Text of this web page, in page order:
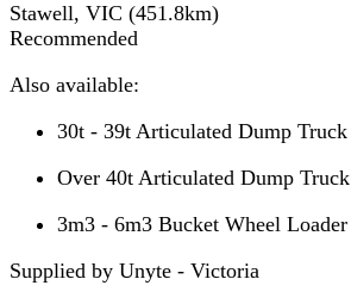
Stawell, VIC (451.8km)
Recommended
Also available:
30t - 39t Articulated Dump Truck
Over 40t Articulated Dump Truck
3m3 - 6m3 Bucket Wheel Loader
Supplied by Unyte - Victoria